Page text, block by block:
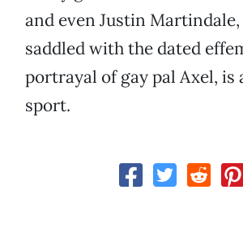
and even Justin
saddled with the dated
portrayal of gay pal Axel, is
sport.